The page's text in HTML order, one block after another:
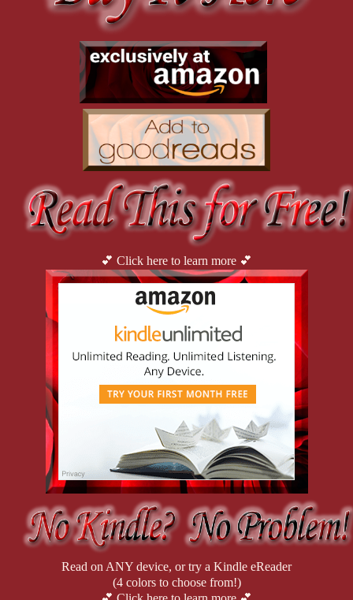
💕 Click here to learn more 💕
Read on ANY device, or try a Kindle eReader
(4 colors to choose from!)